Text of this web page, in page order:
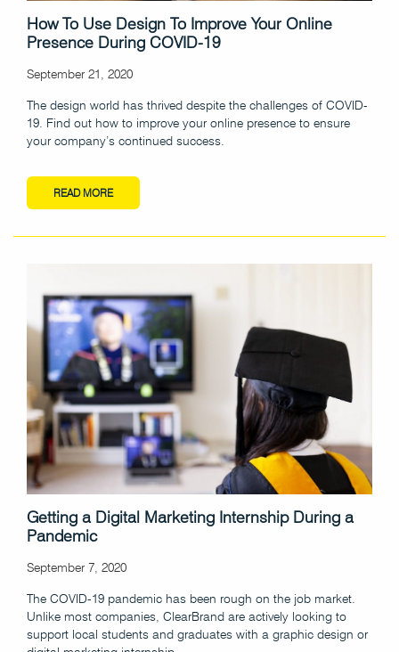
How To Use Design To Improve Your Online
Presence During COVID-19
September 21, 2020
The design world has thrived despite the challenges of COVID-
19. Find out how to improve your online presence to ensure
your company’s continued success.
READ MORE
Getting a Digital Marketing Internship During a
Pandemic
September 7, 2020
The COVID-19 pandemic has been rough on the job market.
Unlike most companies, ClearBrand are actively looking to
support local students and graduates with a graphic design or